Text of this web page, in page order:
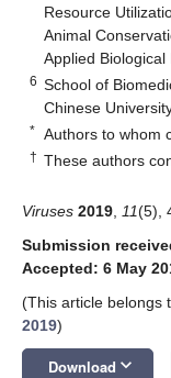
Resource
Animal
Applied
6 School of
Chinese
* Authors to whom
† These authors
Viruses 2019 11(5),
Submission
Accepted: 6 May
(This article belongs
2019)
Download keyboard_arrow_down